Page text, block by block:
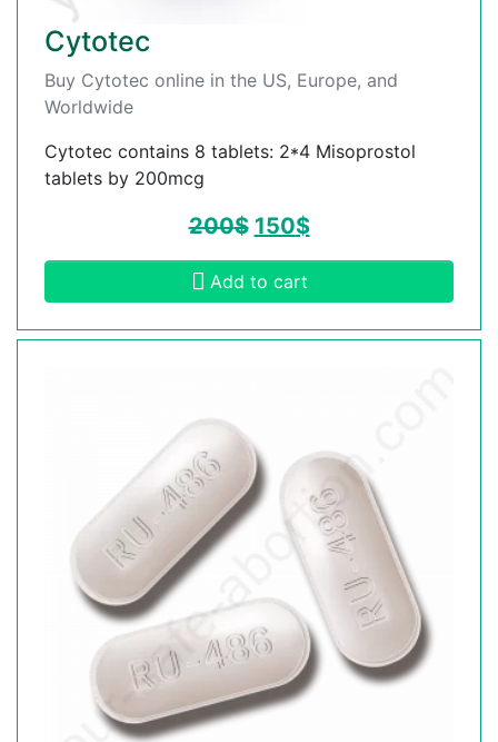
Cytotec
Buy Cytotec online in the US, Europe, and
Worldwide
Cytotec contains 8 tablets: 2*4 Misoprostol
tablets by 200mcg
200$ 150$
Add to cart